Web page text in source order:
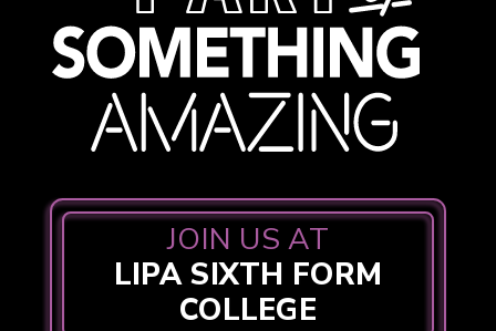
JOIN US AT
LIPA SIXTH FORM
COLLEGE